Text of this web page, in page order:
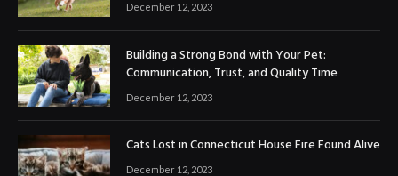
December 12, 2023
Building a Strong Bond with Your Pet:
Communication, Trust, and Quality Time
December 12, 2023
Cats Lost in Connecticut House Fire Found Alive
December 12, 2023